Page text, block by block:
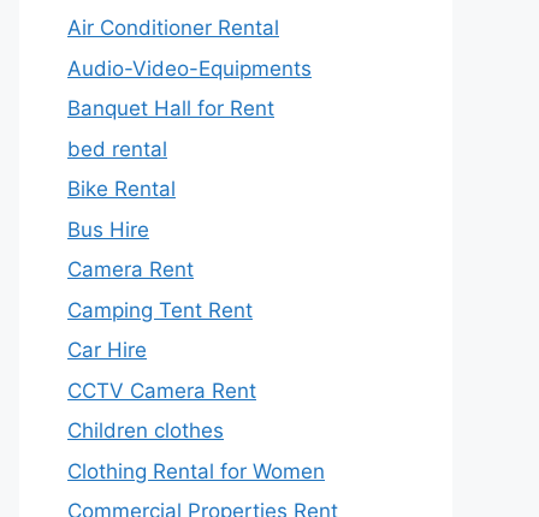
Air Conditioner Rental
Audio-Video-Equipments
Banquet Hall for Rent
bed rental
Bike Rental
Bus Hire
Camera Rent
Camping Tent Rent
Car Hire
CCTV Camera Rent
Children clothes
Clothing Rental for Women
Commercial Properties Rent